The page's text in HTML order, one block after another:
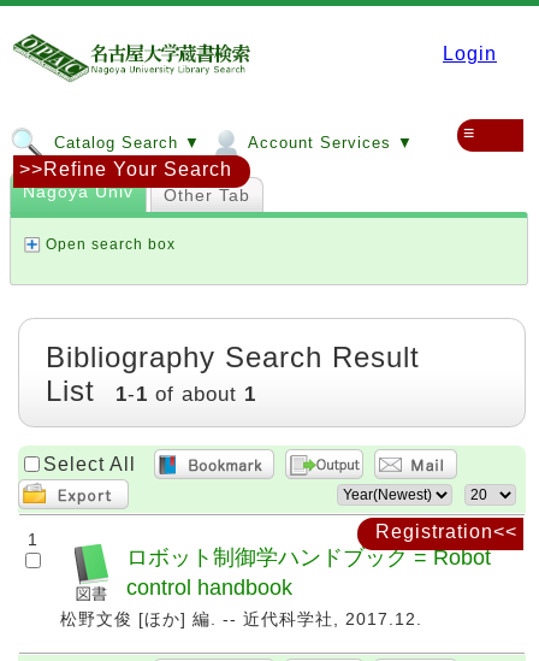
Login
Catalog Search ▼ Account Services ▼ ≡
Registration<<
Nagoya Univ Other Tab
Open search box
>>Refine Your Search
Bibliography Search Result
List
1-1 of about 1
Select All
1
ロボット制御学ハンドブック = Robot
control handbook
松野文俊 [ほか] 編. -- 近代科学社, 2017.12.